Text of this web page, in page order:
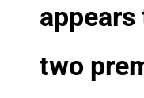
two